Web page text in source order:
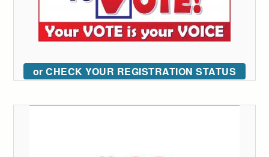
or CHECK YOUR REGISTRATION STATUS